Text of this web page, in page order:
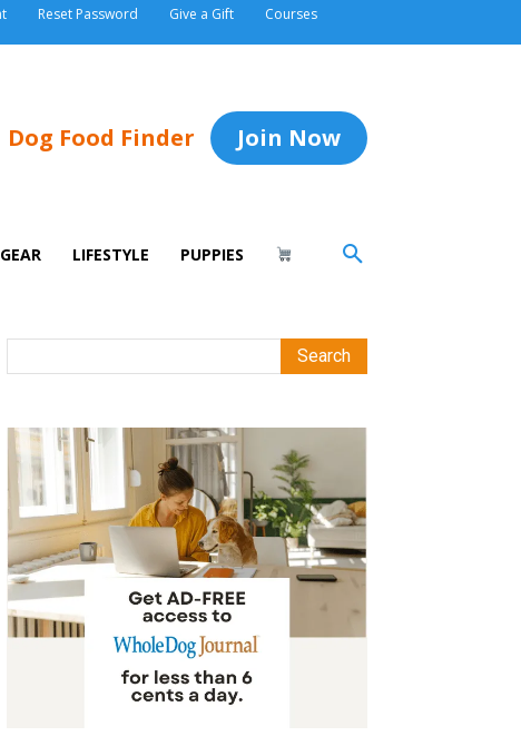
Reset Password Give a Gift Courses
Dog Food Finder Join Now
LIFESTYLE PUPPIES